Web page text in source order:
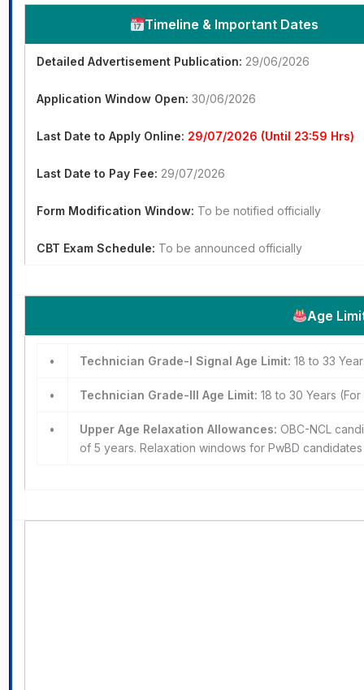
Timeline & Important Dates
Detailed Advertisement Publication: 29/06/2026
Application Window Open: 30/06/2026
Last Date to Apply Online: 29/07/2026 (Until 23:59 Hrs)
Last Date to Pay Fee: 29/07/2026
Form Modification Window: To be notified officially
CBT Exam Schedule: To be announced officially
Age
• Technician Grade-I Signal Age Limit: 18 to 33
• Technician Grade-III Age Limit: 18 to 30 Years
• Upper Age Relaxation Allowances: OBC-NCL
of 5 years. Relaxation windows for PwBD